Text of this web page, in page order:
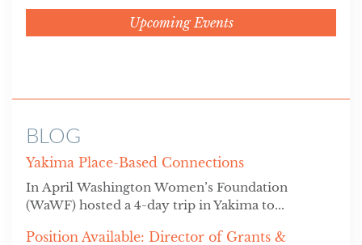
Upcoming Events
BLOG
Yakima Place-Based Connections
In April Washington Women’s Foundation
(WaWF) hosted a 4-day trip in Yakima to...
Position Available: Director of Grants &